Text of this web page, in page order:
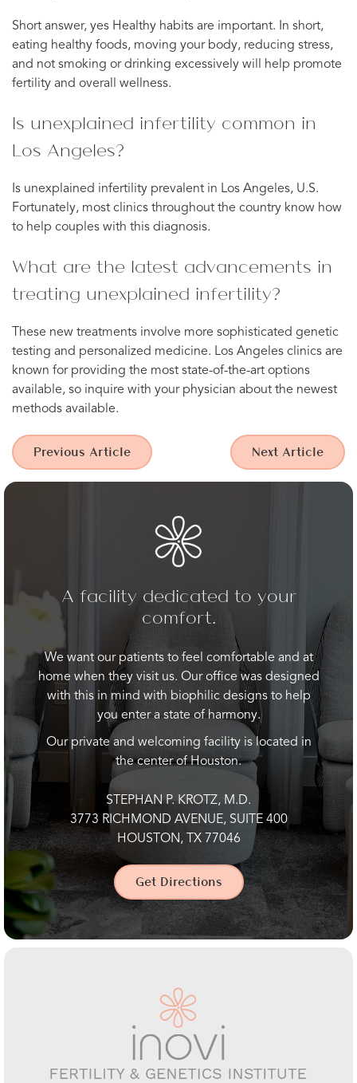
Short answer, yes Healthy habits are important. In short,
eating healthy foods, moving your body, reducing stress,
and not smoking or drinking excessively will help promote
fertility and overall wellness.
Is unexplained infertility common in
Los Angeles?
Is unexplained infertility prevalent in Los Angeles, U.S.
Fortunately, most clinics throughout the country know how
to help couples with this diagnosis.
What are the latest advancements in
treating unexplained infertility?
These new treatments involve more sophisticated genetic
testing and personalized medicine. Los Angeles clinics are
known for providing the most state-of-the-art options
available, so inquire with your physician about the newest
methods available.
Previous Article Next Article
A facility dedicated to your
comfort.
We want our patients to feel comfortable and at
home when they visit us. Our office was designed
with this in mind with biophilic designs to help
you enter a state of harmony.
Our private and welcoming facility is located in
the center of Houston.
STEPHAN P. KROTZ, M.D.
3773 RICHMOND AVENUE, SUITE 400
HOUSTON, TX 77046
Get Directions